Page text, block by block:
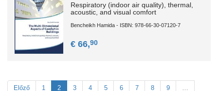
Respiratory (indoor air quality), thermal,
acoustic, and visual comfort
Bencheikh Hamida - ISBN: 978-66-30-07120-7
€ 66,90
Előző 1 2 3 4 5 6 7 8 9